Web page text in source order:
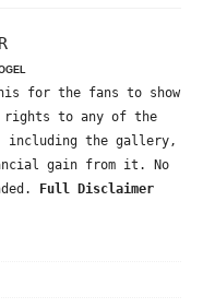
for the fans to show
rights to any of the
including the gallery,
gain from it. No
Full Disclaimer